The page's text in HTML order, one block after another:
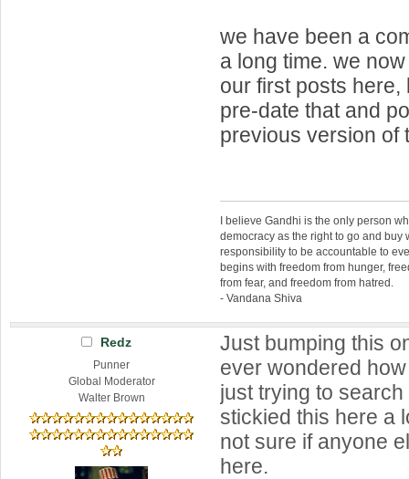
we have been a
a long time. we
our first posts
pre-date that and
previous version of
I believe Gandhi is the only person
democracy as the right to go and buy
responsibility to be accountable to
begins with freedom from hunger,
from fear, and freedom from hatred.
- Vandana Shiva
Redz
Punner
Global Moderator
Walter Brown
Just bumping this
ever wondered
just trying to
stickied this here a
not sure if anyone
here.